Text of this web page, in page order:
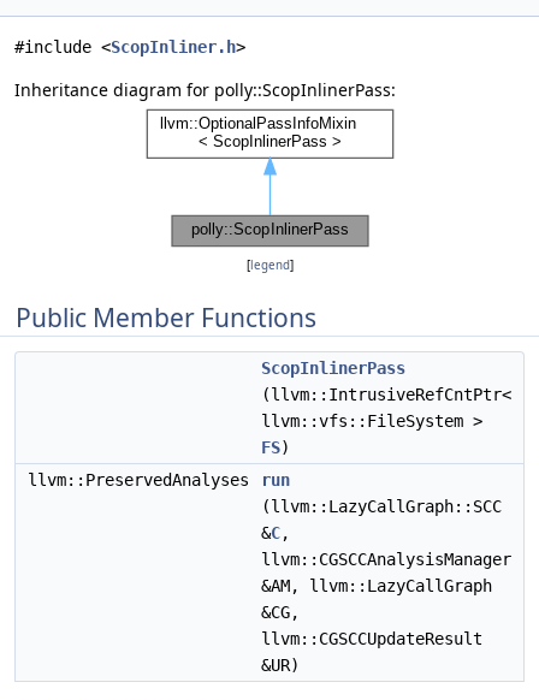
#include <ScopInliner.h>
Inheritance diagram for polly::ScopInlinerPass:
[legend]
Public Member Functions
ScopInlinerPass
(llvm::IntrusiveRefCntPtr<
llvm::vfs::FileSystem >
FS)
llvm::PreservedAnalyses
run
(llvm::LazyCallGraph::SCC
&C,
llvm::CGSCCAnalysisManager
&AM, llvm::LazyCallGraph
&CG,
llvm::CGSCCUpdateResult
&UR)